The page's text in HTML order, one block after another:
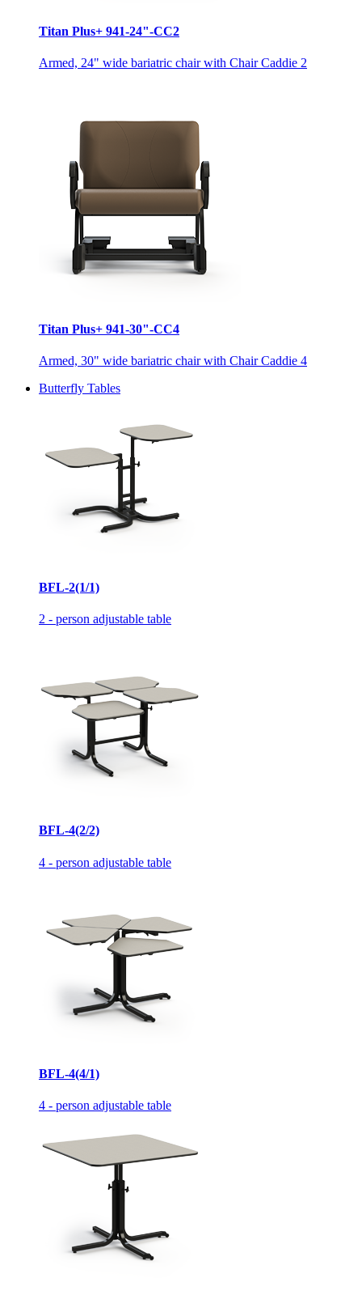
Titan Plus+ 941-24"-CC2
Armed, 24" wide bariatric chair with Chair Caddie 2
Titan Plus+ 941-30"-CC4
Armed, 30" wide bariatric chair with Chair Caddie 4
Butterfly Tables
BFL-2(1/1)
2 - person adjustable table
BFL-4(2/2)
4 - person adjustable table
BFL-4(4/1)
4 - person adjustable table